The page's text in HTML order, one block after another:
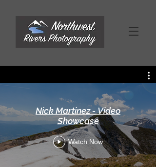
Nick Martinez - Video
Showcase
Watch Now